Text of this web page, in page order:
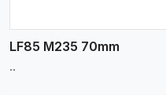
LF85 M235 70mm
..